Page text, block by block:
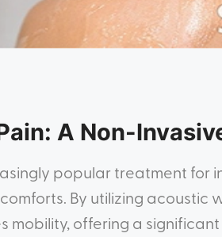
A Non-
popular treatment for
By utilizing acoustic
mobility, offering a